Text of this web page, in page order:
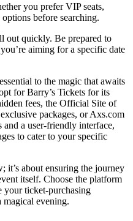
you prefer VIP seats,
before searching.
out quickly. Be prepared to
aiming for a specific date
to the magic that awaits
for Barry’s Tickets for its
fees, the Official Site of
packages, or Axs.com
a user-friendly interface,
to cater to your specific
it’s about ensuring the journey
itself. Choose the platform
your ticket-purchasing
magical evening.